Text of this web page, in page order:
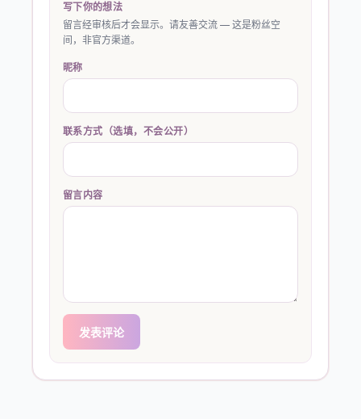
写下你的想法
留言经审核后才会显示。请友善交流 — 这是粉丝空
间，非官方渠道。
昵称
联系方式（选填，不会公开）
留言内容
发表评论